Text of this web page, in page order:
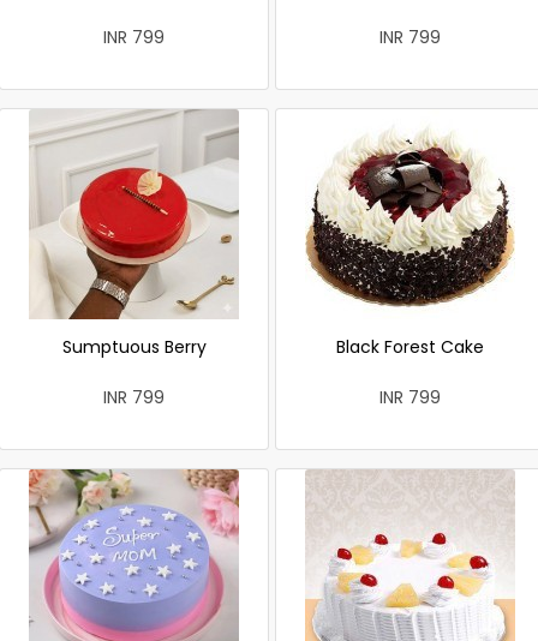
INR 799 INR 799
Sumptuous Berry
INR 799
Black Forest Cake
INR 799